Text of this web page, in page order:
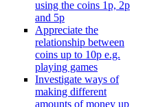
using the coins 1p, 2p
and 5p
Appreciate the
relationship between
coins up to 10p e.g.
playing games
Investigate ways of
making different
amounts of money up